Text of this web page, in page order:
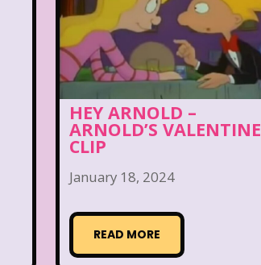
HEY ARNOLD –
ARNOLD’S VALENTINE
CLIP
January 18, 2024
READ MORE